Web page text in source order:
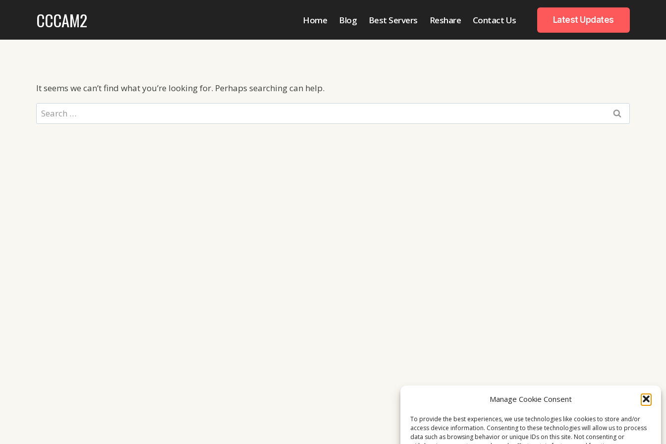
Manage Cookie Consent
To provide the best experiences, we use technologies like cookies to store and/or
access device information. Consenting to these technologies will allow us to process
data such as browsing behavior or unique IDs on this site. Not consenting or
CCCAM2 Home Blog Best Servers Reshare Contact Us Latest Updates
It seems we can’t find what you’re looking for. Perhaps searching can help.
Search
for: